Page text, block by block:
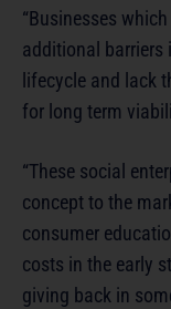
“Businesses
additional barriers
lifecycle and lack
for long term
“These social
concept to the
consumer
costs in the early
giving back in